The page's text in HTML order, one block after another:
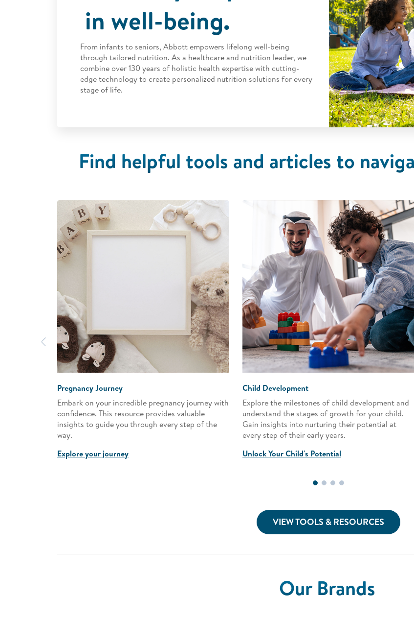
in well-being.
From infants to seniors, Abbott empowers lifelong well-being
through tailored nutrition. As a healthcare and nutrition leader, we
combine over 130 years of holistic health expertise with cutting-
edge technology to create personalized nutrition solutions for every
stage of life.
Find helpful tools and articles to
Previous
Pregnancy Journey
Embark on your incredible pregnancy journey with
confidence. This resource provides valuable
insights to guide you through every step of the
way.
Explore your journey
Child Development
Explore the milestones of child development and
understand the stages of growth for your child.
Gain insights into nurturing their potential at
every step of their early years.
Unlock Your Child's Potential
VIEW TOOLS & RESOURCES
Our Brands